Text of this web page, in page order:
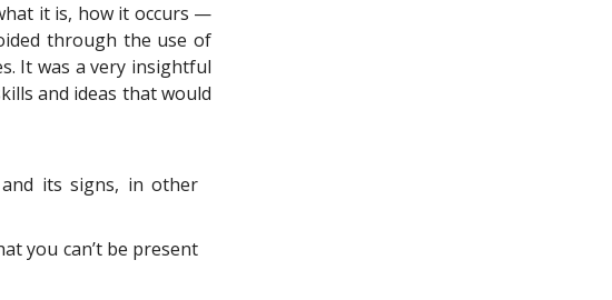
it is, how it occurs —
through the use of
It was a very insightful
and ideas that would
its signs, in other
you can’t be present